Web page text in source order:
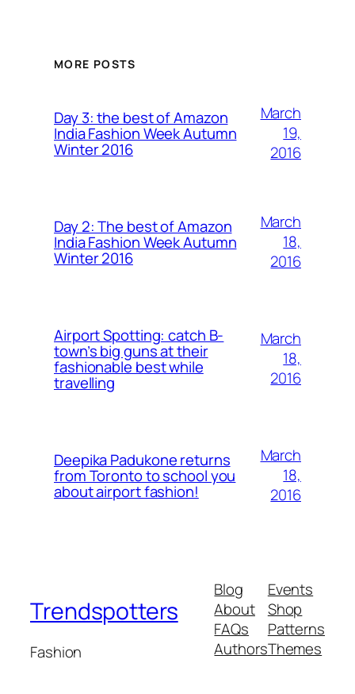
MORE POSTS
Day 3: the best of Amazon
India Fashion Week Autumn
Winter 2016
March
19,
2016
Day 2: The best of Amazon
India Fashion Week Autumn
Winter 2016
March
18,
2016
Airport Spotting: ​catch B-
town’s big guns at their
fashionable best while
travelling
March
18,
2016
Deepika Padukone returns
from Toronto to school you
about airport fashion!
March
18,
2016
Trendspotters
Fashion
Blog
About
FAQs
Authors
Events
Shop
Patterns
Themes